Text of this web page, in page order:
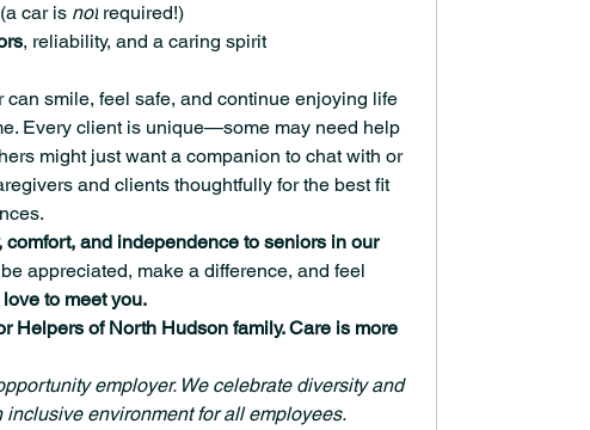
car is not required!)
, reliability, and a caring spirit
can smile, feel safe, and continue enjoying life
Every client is unique—some may need help
might just want a companion to chat with or
and clients thoughtfully for the best fit
and independence to seniors in our
appreciated, make a difference, and feel
love to meet you.
Helpers of North Hudson family. Care is more
employer. We celebrate diversity and
inclusive environment for all employees.